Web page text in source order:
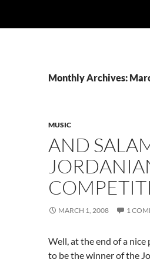
Monthly Archives:
MUSIC
AND
MARCH 1, 2008 1
Well, at the end of a nice
to be the winner of the